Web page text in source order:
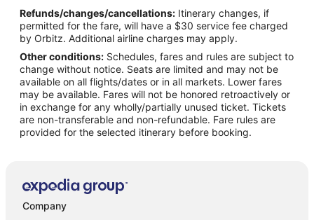
Flights from New York to Pampa
Flights from Phoenix to Pampa
Flights from San Francisco to Pampa
Flights from St. Louis to Pampa
Flights from Hamburg to Pampa
Flights from Kingston to Pampa
Flights from Bakersfield to Pampa
Flights from Richmond to Pampa
Flights from Medford to Pampa
Refunds/changes/cancellations: Itinerary changes, if
permitted for the fare, will have a $30 service fee charged
by Orbitz. Additional airline charges may apply.
Other conditions: Schedules, fares and rules are subject to
change without notice. Seats are limited and may not be
available on all flights/dates or in all markets. Lower fares
may be available. Fares will not be honored retroactively or
in exchange for any wholly/partially unused ticket. Tickets
are non-transferable and non-refundable. Fare rules are
provided for the selected itinerary before booking.
Company